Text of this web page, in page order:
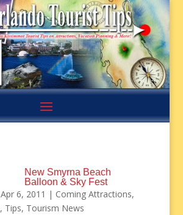
New Smyrna Beach
Balloon & Sky Fest
Apr 6, 2011 | Coming Attractions,
, Tips, Tourism News